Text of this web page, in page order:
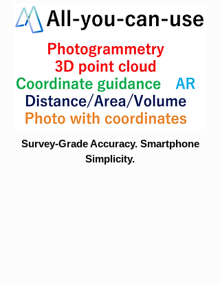
Survey-Grade Accuracy. Smartphone
Simplicity.